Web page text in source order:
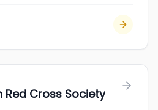
Red Cross Society